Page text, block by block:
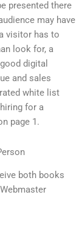
presented there
may have
visitor has to
look for, a
digital
and sales
white list
for a
page 1.
both books